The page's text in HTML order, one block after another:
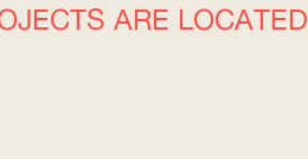
ARE LOCATED